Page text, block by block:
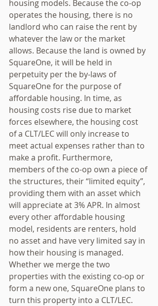
housing models. Because the co-op
operates the housing, there is no
landlord who can raise the rent by
whatever the law or the market
allows. Because the land is owned by
SquareOne, it will be held in
perpetuity per the by-laws of
SquareOne for the purpose of
affordable housing. In time, as
housing costs rise due to market
forces elsewhere, the housing cost
of a CLT/LEC will only increase to
meet actual expenses rather than to
make a profit. Furthermore,
members of the co-op own a piece of
the structures, their “limited equity”,
providing them with an asset which
will appreciate at 3% APR. In almost
every other affordable housing
model, residents are renters, hold
no asset and have very limited say in
how their housing is managed.
Whether we merge the two
properties with the existing co-op or
form a new one, SquareOne plans to
turn this property into a CLT/LEC.